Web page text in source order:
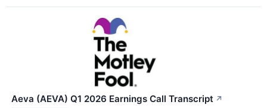
Aeva (AEVA) Q1 2026 Earnings Call Transcript ↗